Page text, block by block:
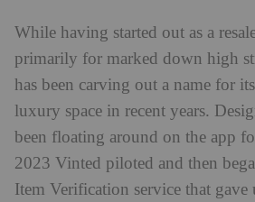
While having started out as a
primarily for marked down high
has been carving out a name for
luxury space in recent years.
been floating around on the app
2023 Vinted piloted and then
Item Verification service that gave